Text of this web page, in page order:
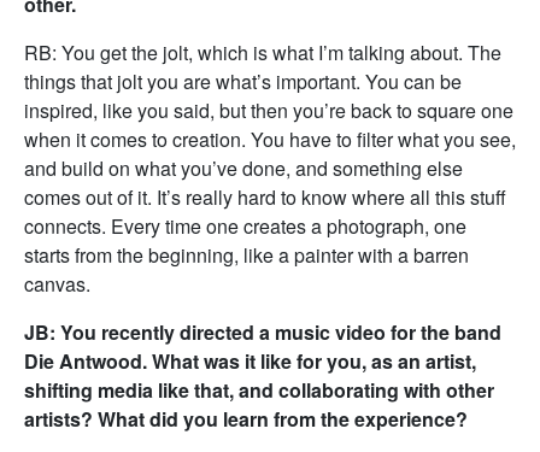
RB: You get the jolt, which is what I’m talking about. The
things that jolt you are what’s important. You can be
inspired, like you said, but then you’re back to square one
when it comes to creation. You have to filter what you see,
and build on what you’ve done, and something else
comes out of it. It’s really hard to know where all this stuff
connects. Every time one creates a photograph, one
starts from the beginning, like a painter with a barren
canvas.
JB: You recently directed a music video for the band
Die Antwood. What was it like for you, as an artist,
shifting media like that, and collaborating with other
artists? What did you learn from the experience?